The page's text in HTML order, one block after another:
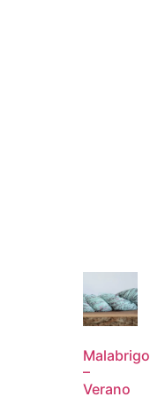
Malabrigo
–
Verano